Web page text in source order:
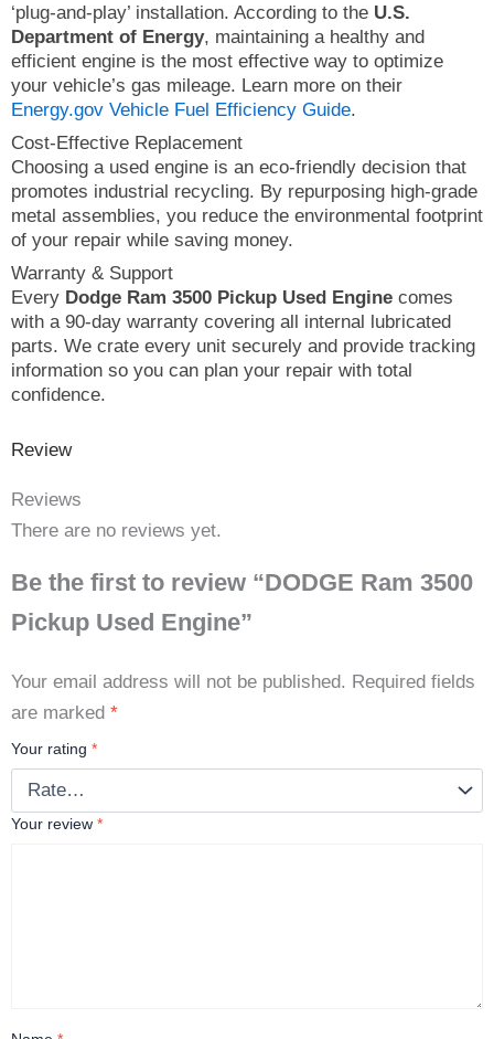
‘plug-and-play’ installation. According to the U.S.
Department of Energy, maintaining a healthy and
efficient engine is the most effective way to optimize
your vehicle’s gas mileage. Learn more on their
Energy.gov Vehicle Fuel Efficiency Guide.
Cost-Effective Replacement
Choosing a used engine is an eco-friendly decision that
promotes industrial recycling. By repurposing high-grade
metal assemblies, you reduce the environmental footprint
of your repair while saving money.
Warranty & Support
Every Dodge Ram 3500 Pickup Used Engine comes
with a 90-day warranty covering all internal lubricated
parts. We crate every unit securely and provide tracking
information so you can plan your repair with total
confidence.
Review
Reviews
There are no reviews yet.
Be the first to review “DODGE Ram 3500
Pickup Used Engine”
Your email address will not be published. Required fields
are marked *
Your rating *
Your review *